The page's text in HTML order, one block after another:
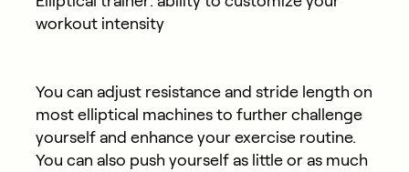
workout intensity
You can adjust resistance and stride length on
most elliptical machines to further challenge
yourself and enhance your exercise routine.
You can also push yourself as little or as much